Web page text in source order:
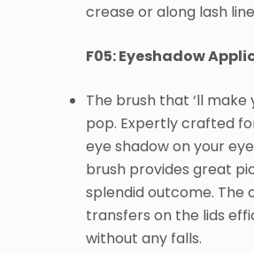
crease or along lash
F05: Eyeshadow
The brush that ‘ll make
pop. Expertly crafted
eye shadow on your
brush provides great
splendid outcome. The
transfers on the lids
without any falls.